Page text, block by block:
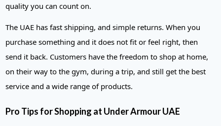
quality you can count on.
The UAE has fast shipping, and simple returns. When you
purchase something and it does not fit or feel right, then
send it back. Customers have the freedom to shop at home,
on their way to the gym, during a trip, and still get the best
service and a wide range of products.
Pro Tips for Shopping at Under Armour UAE